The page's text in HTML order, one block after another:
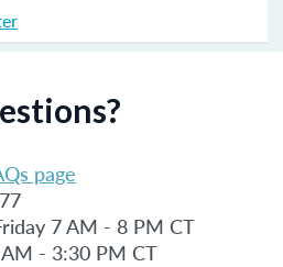
page
7 AM - 8 PM CT
- 3:30 PM CT